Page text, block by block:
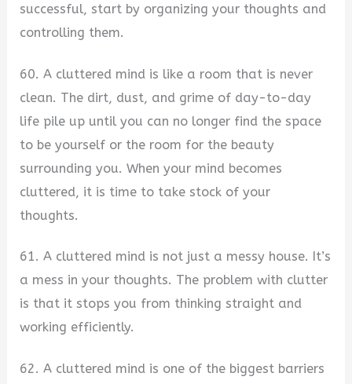
successful, start by organizing your thoughts and
controlling them.
60. A cluttered mind is like a room that is never
clean. The dirt, dust, and grime of day-to-day
life pile up until you can no longer find the space
to be yourself or the room for the beauty
surrounding you. When your mind becomes
cluttered, it is time to take stock of your
thoughts.
61. A cluttered mind is not just a messy house. It’s
a mess in your thoughts. The problem with clutter
is that it stops you from thinking straight and
working efficiently.
62. A cluttered mind is one of the biggest barriers